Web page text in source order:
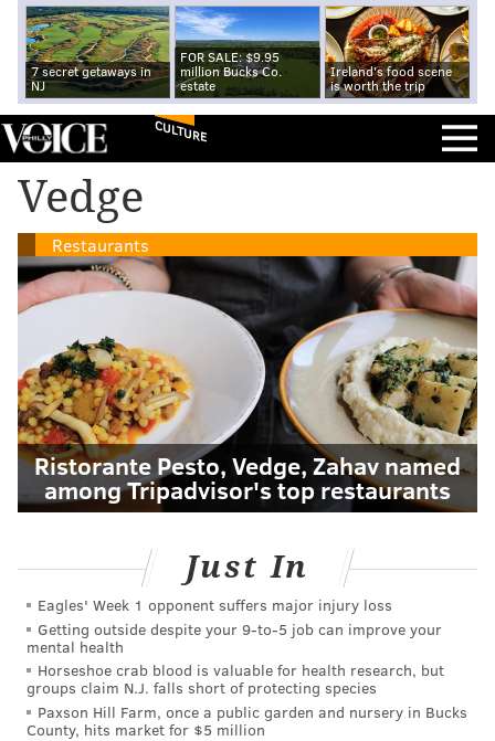
7 secret getaways in
NJ
FOR SALE: $9.95
million Bucks Co.
estate
Ireland's food scene
is worth the trip
CULTURE
Vedge
Restaurants
Ristorante Pesto, Vedge, Zahav named
among Tripadvisor's top restaurants
Just In
Eagles' Week 1 opponent suffers major injury loss
Getting outside despite your 9‑to‑5 job can improve your
mental health
Horseshoe crab blood is valuable for health research, but
groups claim N.J. falls short of protecting species
Paxson Hill Farm, once a public garden and nursery in Bucks
County, hits market for $5 million